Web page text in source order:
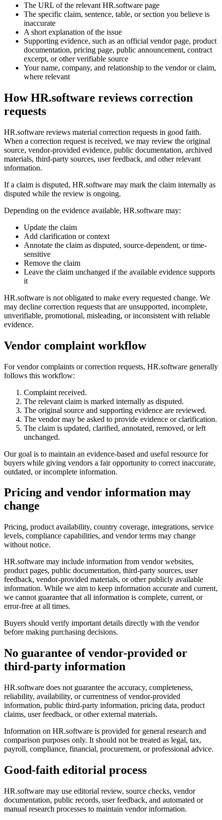
The URL of the relevant HR.software page
The specific claim, sentence, table, or section you believe is
inaccurate
A short explanation of the issue
Supporting evidence, such as an official vendor page, product
documentation, pricing page, public announcement, contract
excerpt, or other verifiable source
Your name, company, and relationship to the vendor or claim,
where relevant
How HR.software reviews correction
requests
HR.software reviews material correction requests in good faith.
When a correction request is received, we may review the original
source, vendor-provided evidence, public documentation, archived
materials, third-party sources, user feedback, and other relevant
information.
If a claim is disputed, HR.software may mark the claim internally as
disputed while the review is ongoing.
Depending on the evidence available, HR.software may:
Update the claim
Add clarification or context
Annotate the claim as disputed, source-dependent, or time-
sensitive
Remove the claim
Leave the claim unchanged if the available evidence supports
it
HR.software is not obligated to make every requested change. We
may decline correction requests that are unsupported, incomplete,
unverifiable, promotional, misleading, or inconsistent with reliable
evidence.
Vendor complaint workflow
For vendor complaints or correction requests, HR.software generally
follows this workflow:
Complaint received.
The relevant claim is marked internally as disputed.
The original source and supporting evidence are reviewed.
The vendor may be asked to provide evidence or clarification.
The claim is updated, clarified, annotated, removed, or left
unchanged.
Our goal is to maintain an evidence-based and useful resource for
buyers while giving vendors a fair opportunity to correct inaccurate,
outdated, or incomplete information.
Pricing and vendor information may
change
Pricing, product availability, country coverage, integrations, service
levels, compliance capabilities, and vendor terms may change
without notice.
HR.software may include information from vendor websites,
product pages, public documentation, third-party sources, user
feedback, vendor-provided materials, or other publicly available
information. While we aim to keep information accurate and current,
we cannot guarantee that all information is complete, current, or
error-free at all times.
Buyers should verify important details directly with the vendor
before making purchasing decisions.
No guarantee of vendor-provided or
third-party information
HR.software does not guarantee the accuracy, completeness,
reliability, availability, or currentness of vendor-provided
information, public third-party information, pricing data, product
claims, user feedback, or other external materials.
Information on HR.software is provided for general research and
comparison purposes only. It should not be treated as legal, tax,
payroll, compliance, financial, procurement, or professional advice.
Good-faith editorial process
HR.software may use editorial review, source checks, vendor
documentation, public records, user feedback, and automated or
manual research processes to maintain vendor information.